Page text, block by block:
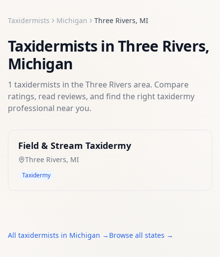
Taxidermists Michigan Three Rivers, MI
Taxidermists inThree Rivers,
Michigan
1 taxidermists in theThree Rivers area. Compare
ratings, read reviews, and find the righttaxidermy
professional near you.
Field & Stream Taxidermy
Three Rivers, MI
Taxidermy
All taxidermists in Michigan → Browse all states →